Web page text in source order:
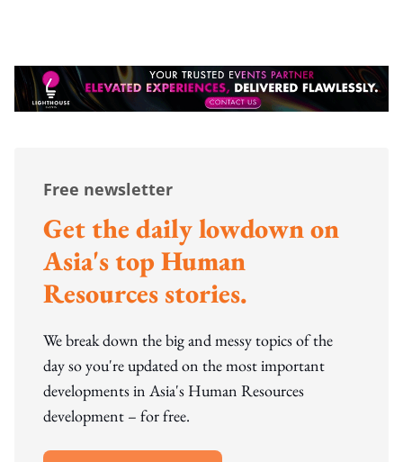
Free newsletter
Get the daily lowdown on
Asia's top Human
Resources stories.
We break down the big and messy topics of the
day so you're updated on the most important
developments in Asia's Human Resources
development – for free.